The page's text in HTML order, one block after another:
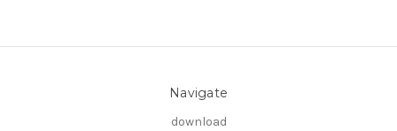
Navigate
download